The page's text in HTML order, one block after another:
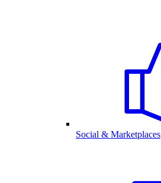
Social & Marketplaces